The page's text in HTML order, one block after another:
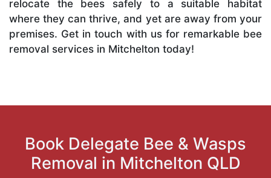
relocate the bees safely to a suitable habitat
where they can thrive, and yet are away from your
premises. Get in touch with us for remarkable bee
removal services in Mitchelton today!
Book Delegate Bee & Wasps
Removal in Mitchelton QLD